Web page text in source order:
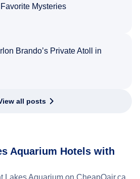
Mysteries
Brando’s Private Atoll in
all posts
Aquarium Hotels with
Lakes Aquarium on CheapOair.ca